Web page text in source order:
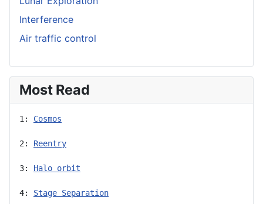
Interference
Air traffic control
Most Read
1: Cosmos
2: Reentry
3: Halo orbit
4: Stage Separation